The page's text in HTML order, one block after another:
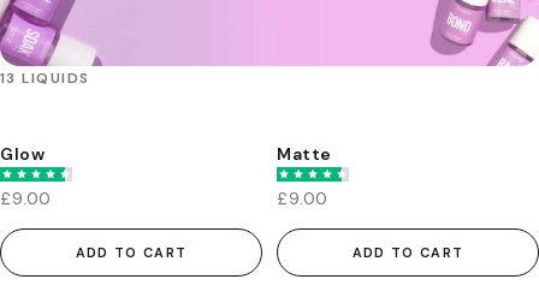
13 LIQUIDS
Glow
£9.00
ADD TO CART
Matte
£9.00
ADD TO CART